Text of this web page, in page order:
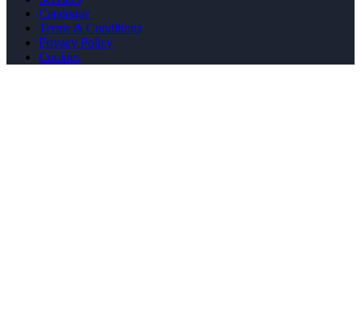
Catalogue
Terms & Conditions
Privacy Policy
Cookies